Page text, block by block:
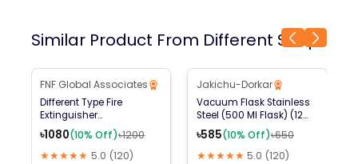
Similar Product From Different Shop
10% Off
FNF Global Associates
Different Type Fire
Extinguisher
(ABCE,DCP,AFFF FOAM
,CO2 ,K TYPE ,FM 200,HFC
227EA,ETC)
৳1080(10% Off)৳1200
★★★★★ 5.0 (120)
10% Off
Jakichu-Dorkar
Vacuum Flask Stainless
Steel (500 Ml Flask) (12
Hours Hot And Cold)
৳585(10% Off)৳650
★★★★★ 5.0 (120)